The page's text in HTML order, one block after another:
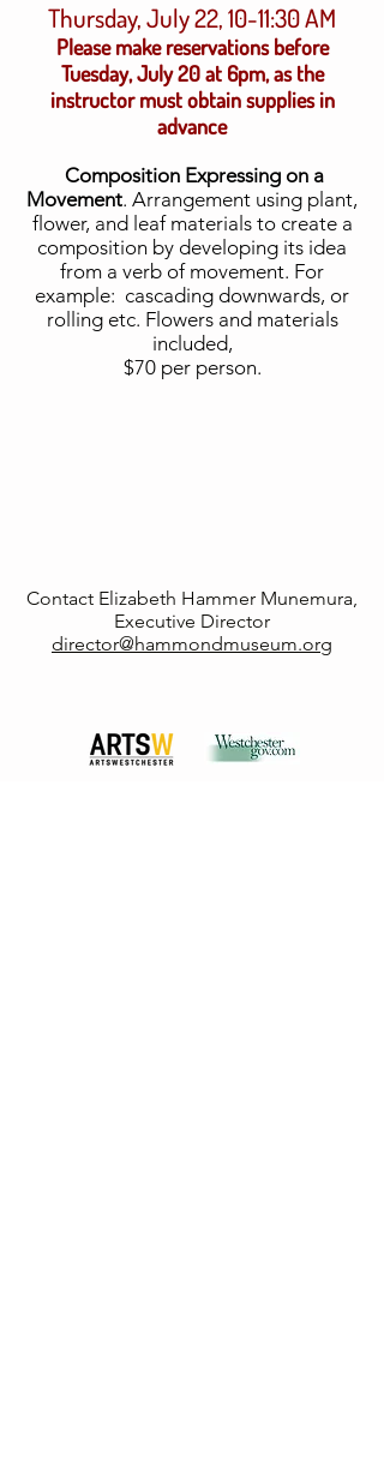
Thursday, July 22, 10-11:30 AM
Please make reservations before
Tuesday, July 20 at 6pm, as the
instructor must obtain supplies in
advance
Composition Expressing on a
Movement. Arrangement using plant,
flower, and leaf materials to create a
composition by developing its idea
from a verb of movement. For
example: cascading downwards, or
rolling etc. Flowers and materials
included,
$70 per person.
Contact Elizabeth Hammer Munemura,
Executive Director
director@hammondmuseum.org